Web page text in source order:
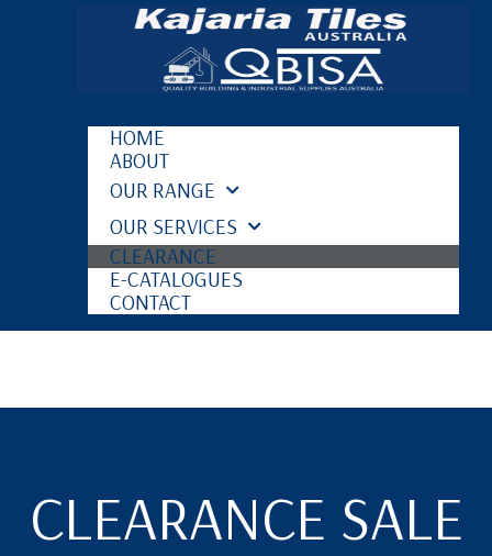
HOME
ABOUT
OUR RANGE
OUR SERVICES
CLEARANCE
E-CATALOGUES
CONTACT
CLEARANCE SALE